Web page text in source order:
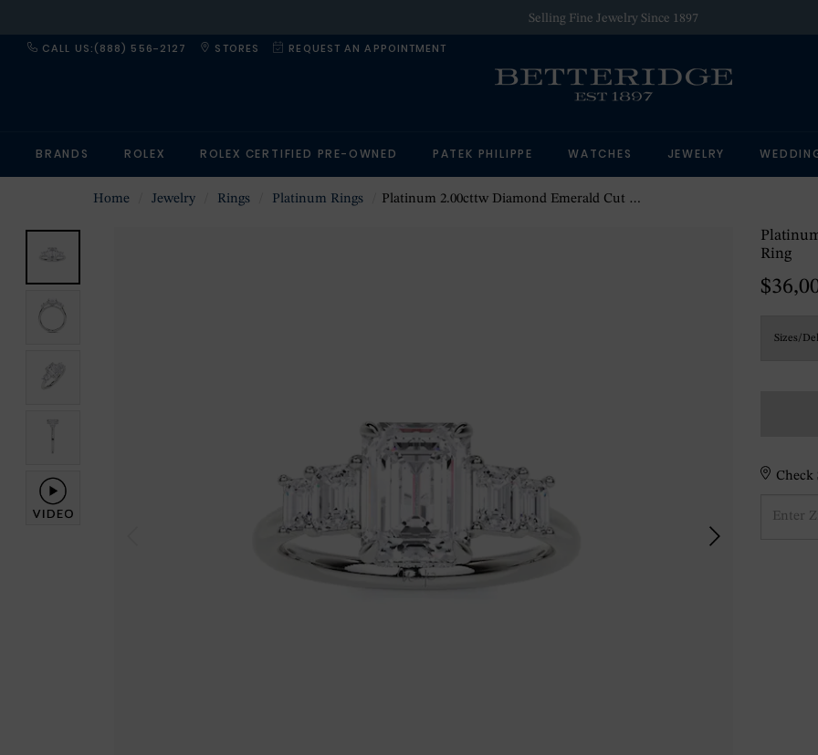
Selling Fine Jewelry Since 1897
CALL US:(888) 556-2127 STORES REQUEST AN APPOINTMENT
BRANDS ROLEX ROLEX CERTIFIED PRE-OWNED PATEK PHILIPPE WATCHES JEWELRY
Home Jewelry Rings Platinum Rings Platinum 2.00cttw Diamond Emerald Cut 5 Stone Engagement Ring
Ring
Check